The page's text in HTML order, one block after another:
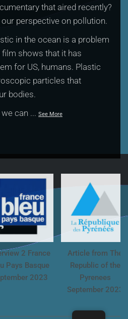
that aired recently?
perspective on pollution.
in the ocean is a problem
shows that it has
for US, humans. Plastic
particles that
bodies.
can ... See More
2 France
Pays Basque
2023
Article from The
Republic of the
Pyrenees
September 2023